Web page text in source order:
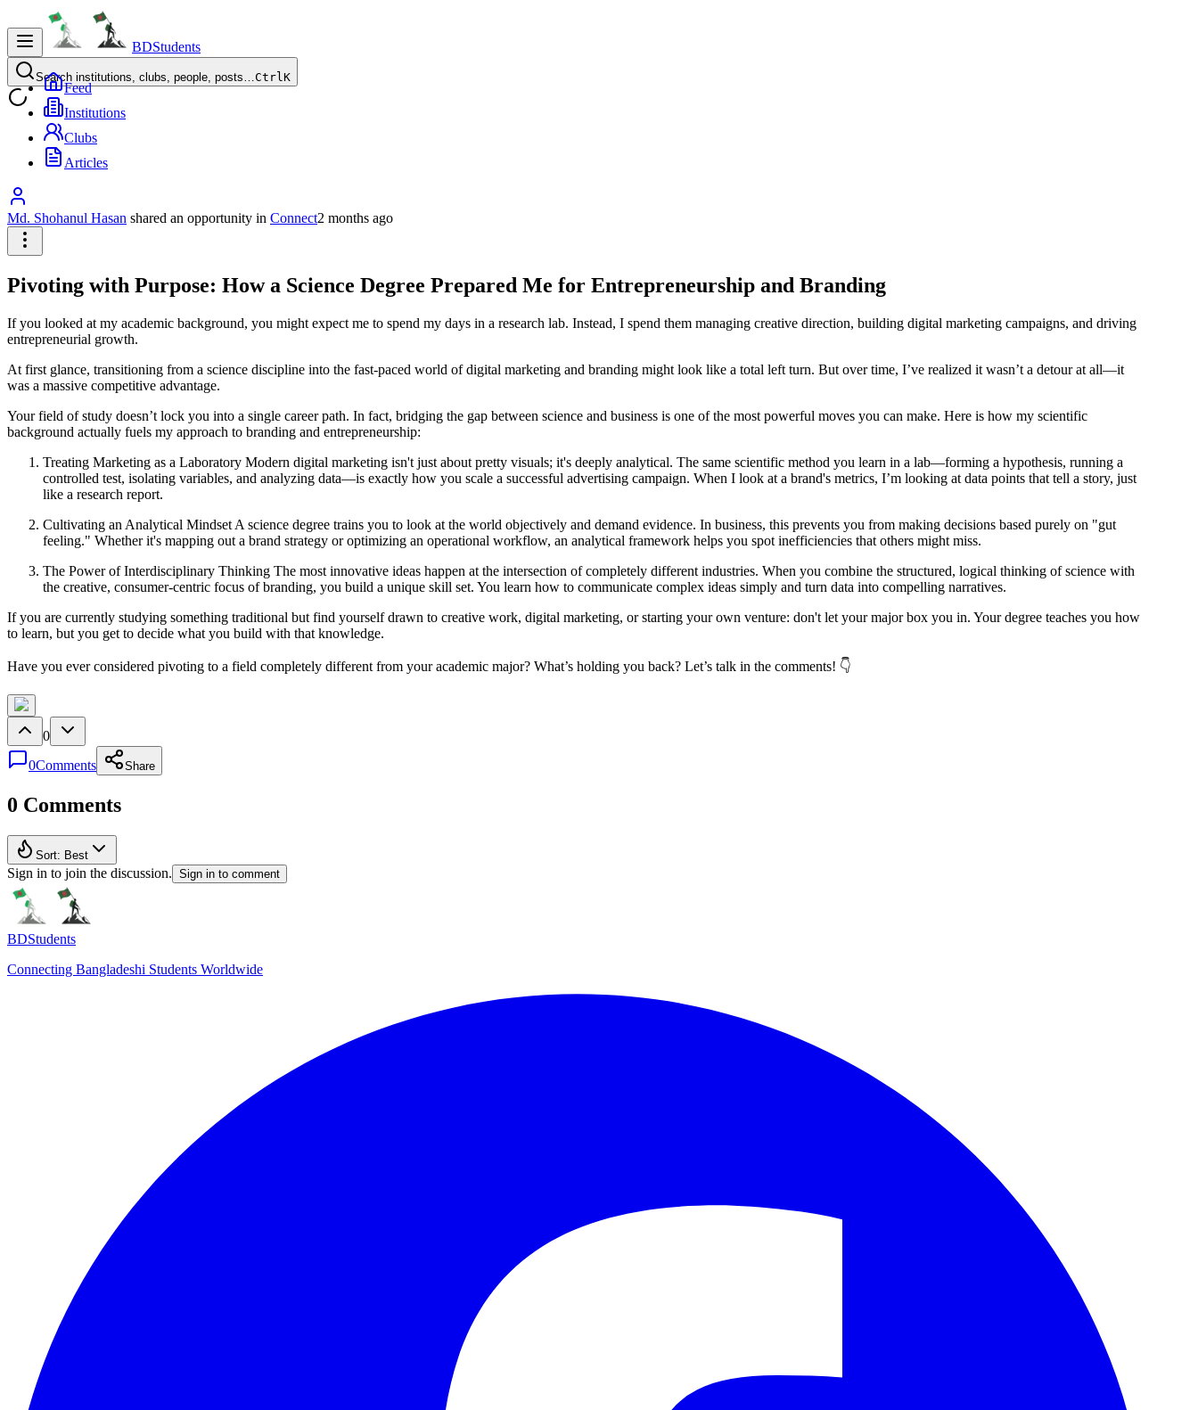
BDStudents
Search institutions, clubs, people, posts…CtrlK
Feed
Institutions
Clubs
Articles
Md. Shohanul Hasan shared an opportunity in Connect2 months ago
Pivoting with Purpose: How a Science Degree Prepared Me for Entrepreneurship and Branding
If you looked at my academic background, you might expect me to spend my days in a research lab. Instead, I spend them managing creative direction, building digital marketing campaigns, and driving
entrepreneurial growth.
At first glance, transitioning from a science discipline into the fast-paced world of digital marketing and branding might look like a total left turn. But over time, I’ve realized it wasn’t a detour at all—it
was a massive competitive advantage.
Your field of study doesn’t lock you into a single career path. In fact, bridging the gap between science and business is one of the most powerful moves you can make. Here is how my scientific
background actually fuels my approach to branding and entrepreneurship:
Treating Marketing as a Laboratory Modern digital marketing isn't just about pretty visuals; it's deeply analytical. The same scientific method you learn in a lab—forming a hypothesis, running a
controlled test, isolating variables, and analyzing data—is exactly how you scale a successful advertising campaign. When I look at a brand's metrics, I’m looking at data points that tell a story, just
like a research report.
Cultivating an Analytical Mindset A science degree trains you to look at the world objectively and demand evidence. In business, this prevents you from making decisions based purely on "gut
feeling." Whether it's mapping out a brand strategy or optimizing an operational workflow, an analytical framework helps you spot inefficiencies that others might miss.
The Power of Interdisciplinary Thinking The most innovative ideas happen at the intersection of completely different industries. When you combine the structured, logical thinking of science with
the creative, consumer-centric focus of branding, you build a unique skill set. You learn how to communicate complex ideas simply and turn data into compelling narratives.
If you are currently studying something traditional but find yourself drawn to creative work, digital marketing, or starting your own venture: don't let your major box you in. Your degree teaches you how
to learn, but you get to decide what you build with that knowledge.
Have you ever considered pivoting to a field completely different from your academic major? What’s holding you back? Let’s talk in the comments! 👇
0
0Comments Share
0 Comments
Sort: Best
Sign in to join the discussion. Sign in to comment
BDStudents
Connecting Bangladeshi Students Worldwide